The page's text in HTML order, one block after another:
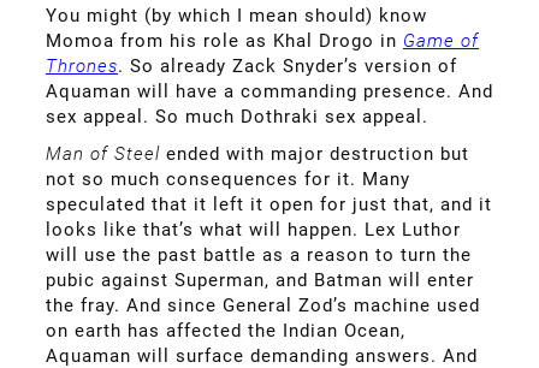
You might (by which I mean should) know
Momoa from his role as Khal Drogo in Game of
Thrones. So already Zack Snyder’s version of
Aquaman will have a commanding presence. And
sex appeal. So much Dothraki sex appeal.
Man of Steel ended with major destruction but
not so much consequences for it. Many
speculated that it left it open for just that, and it
looks like that’s what will happen. Lex Luthor
will use the past battle as a reason to turn the
pubic against Superman, and Batman will enter
the fray. And since General Zod’s machine used
on earth has affected the Indian Ocean,
Aquaman will surface demanding answers. And